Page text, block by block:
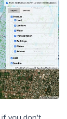
you don't